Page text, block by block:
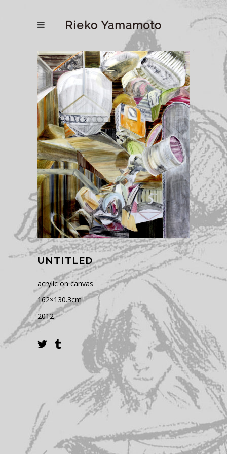
UNTITLED
acrylic on canvas
162×130.3cm
2012